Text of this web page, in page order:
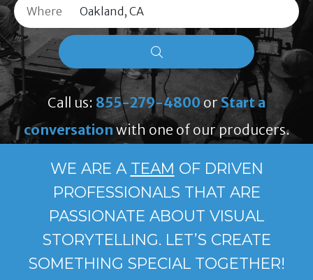
Where
Call us: 855-279-4800 orStart a
conversation with one of our producers.
WE ARE A TEAM OF DRIVEN
PROFESSIONALS THAT ARE
PASSIONATE ABOUT VISUAL
STORYTELLING. LET’S CREATE
SOMETHING SPECIAL TOGETHER!